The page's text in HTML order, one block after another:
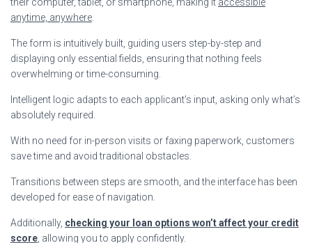
anytime, anywhere
The form is intuitively built, guiding users step-by-step and
displaying only essential fields, ensuring that nothing feels
overwhelming or time-consuming.
Intelligent logic adapts to each applicant’s input, asking only what’s
absolutely required.
With no need for in-person visits or faxing paperwork, customers
save time and avoid traditional obstacles.
Transitions between steps are smooth, and the interface has been
developed for ease of navigation.
Additionally, checking your loan options won’t affect your credit
score , allowing you to apply confidently.